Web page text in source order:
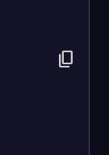
content_copy